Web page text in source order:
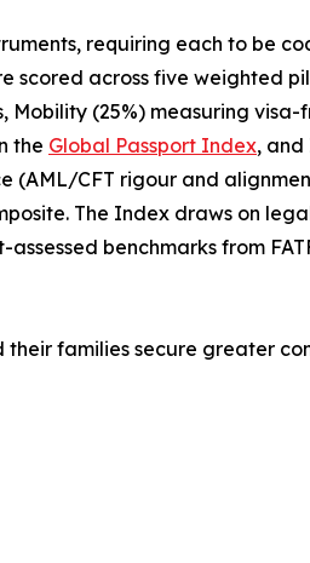
requiring each to be
scored across five weighted
(25%) measuring visa-
the Global Passport Index, and
(AML/CFT rigour and
The Index draws on
benchmarks from
their families secure greater